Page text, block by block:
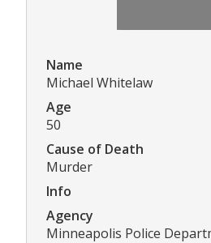
Name
Michael Whitelaw
Age
50
Cause of Death
Murder
Info
Agency
Minneapolis Police